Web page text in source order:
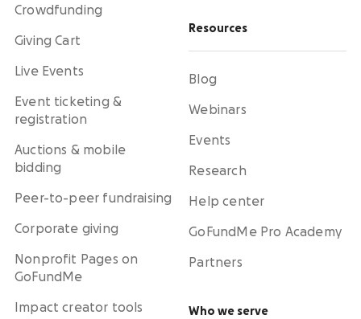
Crowdfunding
Giving Cart
Live Events
Event ticketing &
registration
Auctions & mobile
bidding
Peer-to-peer fundraising
Corporate giving
Nonprofit Pages on
GoFundMe
Impact creator tools
Resources
Blog
Webinars
Events
Research
Help center
GoFundMe Pro Academy
Partners
Who we serve